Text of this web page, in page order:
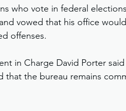
who vote in federal
vowed that his office
offenses.
in Charge David Porter
that the bureau remains